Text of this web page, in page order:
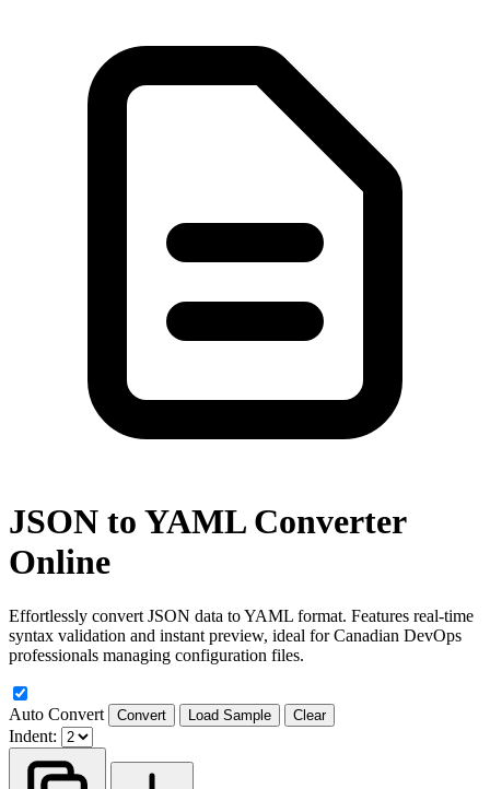
JSON to YAML Converter
Online
Effortlessly convert JSON data to YAML format. Features real-time
syntax validation and instant preview, ideal for Canadian DevOps
professionals managing configuration files.
Auto Convert Convert Load Sample Clear
Indent: